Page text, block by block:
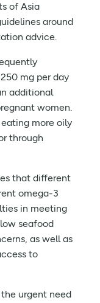
of Asia
around
advice.
mg per day
additional
women.
more oily
through
that different
omega-3
in meeting
seafood
as well as
to
urgent need